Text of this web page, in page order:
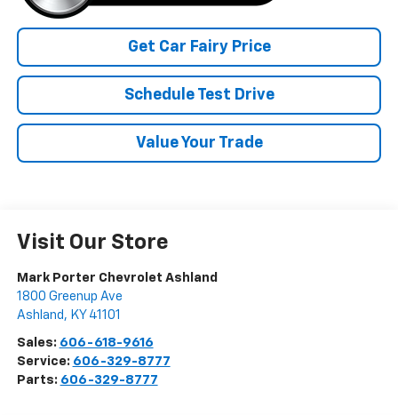
Get Car Fairy Price
Schedule Test Drive
Value Your Trade
Visit Our Store
Mark Porter Chevrolet Ashland
1800 Greenup Ave
Ashland , KY 41101
Sales: 606-618-9616
Service: 606-329-8777
Parts: 606-329-8777